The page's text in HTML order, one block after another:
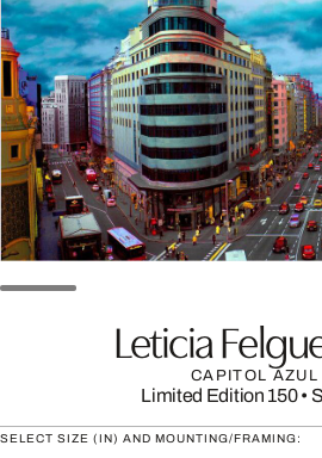
Leticia
CAPITOL AZUL
Limited Edition 150•
SELECT SIZE (IN) AND MOUNTING/FRAMING: